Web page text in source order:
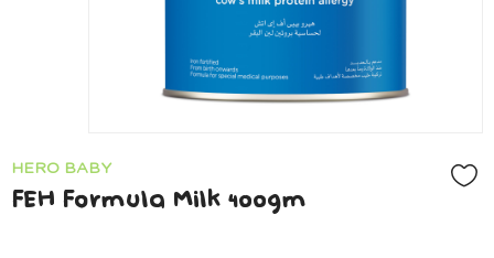
HERO BABY
FEH Formula Milk 400gm